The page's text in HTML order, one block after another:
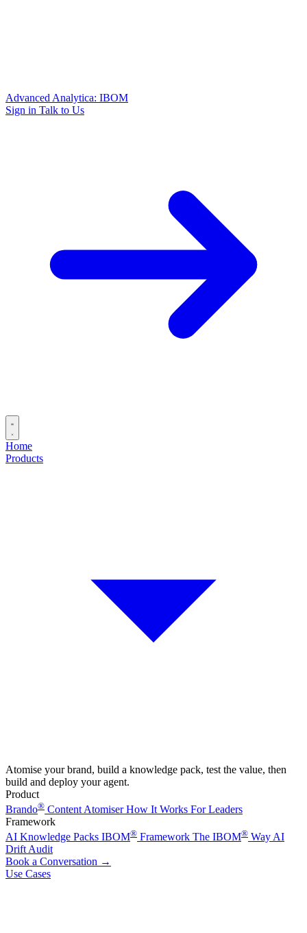
Advanced Analytica: IBOM
Sign in Talk to Us
Home
Products
Atomise your brand, build a knowledge pack, test the value, then
build and deploy your agent.
Product
Brando® Content AtomiserHow It Works For Leaders
Framework
AI Knowledge Packs IBOM® Framework The IBOM® Way AI
Drift Audit
Book a Conversation →
Use Cases